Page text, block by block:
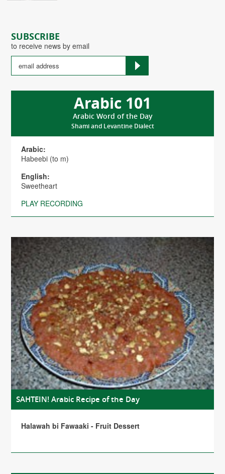
SUBSCRIBE
to receive news by email
Arabic 101
Arabic Word of the Day
Shami and Levantine Dialect
Arabic:
Habeebi (to m)
English:
Sweetheart
PLAY RECORDING
SAHTEIN! Arabic Recipe of the Day
Halawah bi Fawaaki - Fruit Dessert